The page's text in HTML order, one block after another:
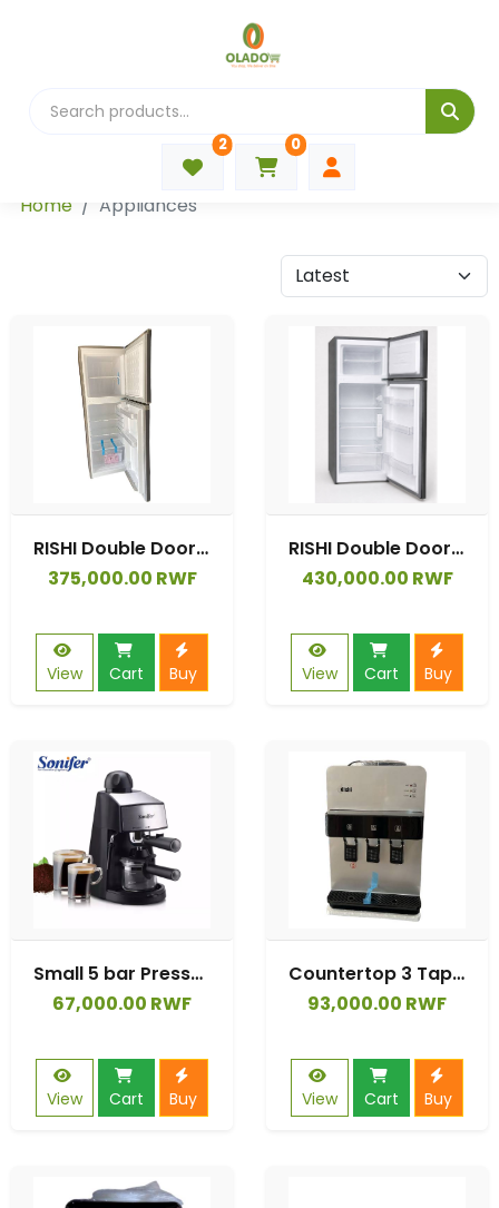
2 0
Home Appliances
RISHI Double Doors 138 Liter Refrigerator
375,000.00 RWF
View Cart Buy
RISHI Double Doors 205 Liter Refrigerator
430,000.00 RWF
View Cart Buy
Small 5 bar Pressure 220V Home Electric Fully Automatic Espresso Coffee Maker.
67,000.00 RWF
View Cart Buy
Countertop 3 Taps Self Cleaning Water Dispenser
93,000.00 RWF
View Cart Buy